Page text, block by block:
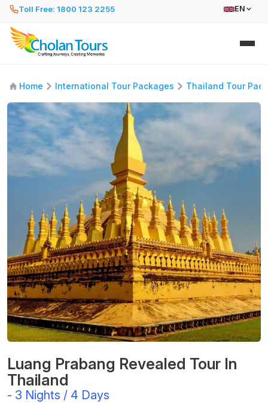
Toll Free: 1800 123 2255 EN
Home International Tour Packages Thailand Tour
Luang Prabang Revealed Tour In
Thailand
- 3 Nights / 4 Days